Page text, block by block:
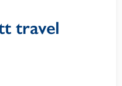
travel